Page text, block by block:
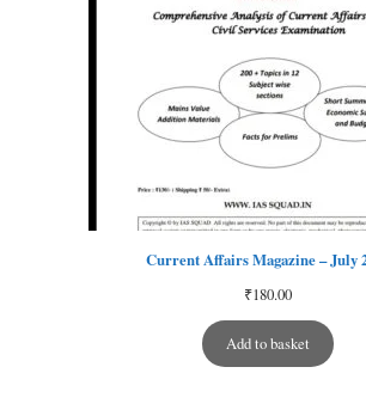
Current Affairs Magazine – July
₹180.00
Add to basket